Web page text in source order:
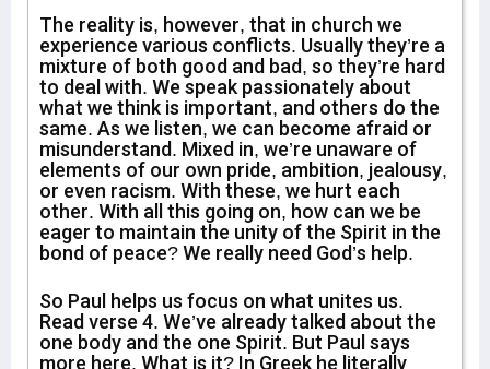
The reality is, however, that in church we
experience various conflicts. Usually they’re a
mixture of both good and bad, so they’re hard
to deal with. We speak passionately about
what we think is important, and others do the
same. As we listen, we can become afraid or
misunderstand. Mixed in, we’re unaware of
elements of our own pride, ambition, jealousy,
or even racism. With these, we hurt each
other. With all this going on, how can we be
eager to maintain the unity of the Spirit in the
bond of peace? We really need God’s help.
So Paul helps us focus on what unites us.
Read verse 4. We’ve already talked about the
one body and the one Spirit. But Paul says
more here. What is it? In Greek he literally